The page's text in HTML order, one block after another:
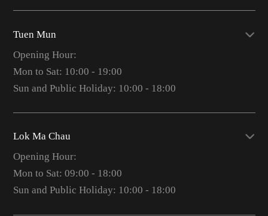
Tuen Mun
Opening Hour:
Mon to Sat: 10:00 - 19:00
Sun and Public Holiday: 10:00 - 18:00
Lok Ma Chau
Opening Hour:
Mon to Sat: 09:00 - 18:00
Sun and Public Holiday: 10:00 - 18:00